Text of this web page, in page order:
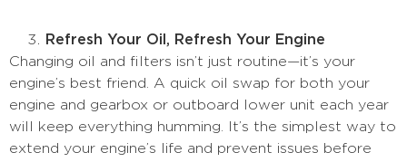
Refresh Your Oil, Refresh Your Engine
Changing oil and filters isn’t just routine—it’s your
engine’s best friend. A quick oil swap for both your
engine and gearbox or outboard lower unit each year
will keep everything humming. It’s the simplest way to
extend your engine’s life and prevent issues before